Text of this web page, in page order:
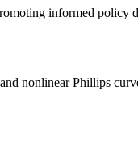
informed policy
nonlinear Phillips